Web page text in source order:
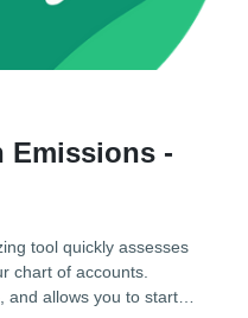
Emissions -
tool quickly assesses
chart of accounts.
and allows you to start